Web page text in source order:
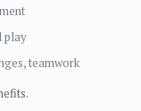
play
teamwork